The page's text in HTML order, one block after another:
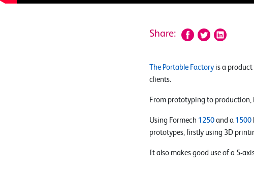
Share:
The Portable Factory is a
clients.
From prototyping to production,
Using Formech 1250 and a 1500
prototypes, firstly using 3D
It also makes good use of a 5-